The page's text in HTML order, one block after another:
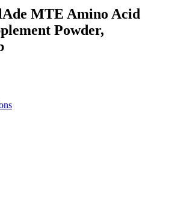
MTE Amino Acid
Powder,